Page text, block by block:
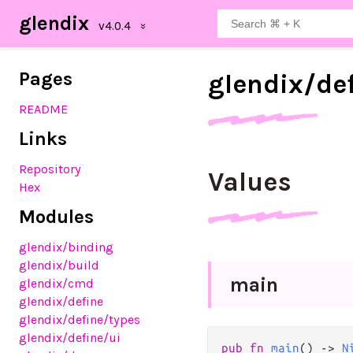
glendix
Pages
README
Links
Repository
Hex
Modules
glendix/binding
glendix/build
glendix/cmd
glendix/define
glendix/define/types
glendix/define/ui
glendix/
Values
main
pub fn main() ->